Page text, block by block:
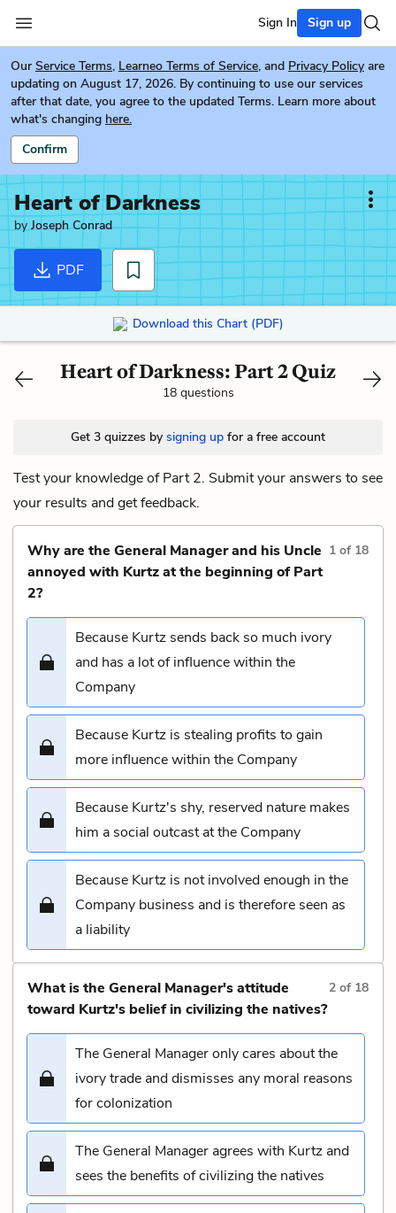
Sign In Sign up
Our Service Terms, Learneo Terms of Service, and Privacy Policy are
updating on August 17, 2026. By continuing to use our services
after that date, you agree to the updated Terms. Learn more about
what's changing here.
Confirm
Heart of Darkness
byJoseph Conrad
PDF
Download this Chart (PDF)
Heart of Darkness: Part 2 Quiz
18 questions
Get 3 quizzes by signing up for a free account
Test your knowledge of Part 2. Submit your answers to see
your results and get feedback.
Why are the General Manager and his Uncle
annoyed with Kurtz at the beginning of Part
2?
1 of 18
Because Kurtz sends back so much ivory
and has a lot of influence within the
Company
Because Kurtz is stealing profits to gain
more influence within the Company
Because Kurtz's shy, reserved nature makes
him a social outcast at the Company
Because Kurtz is not involved enough in the
Company business and is therefore seen as
a liability
What is the General Manager's attitude
toward Kurtz's belief in civilizing the natives?
2 of 18
The General Manager only cares about the
ivory trade and dismisses any moral reasons
for colonization
The General Manager agrees with Kurtz and
sees the benefits of civilizing the natives